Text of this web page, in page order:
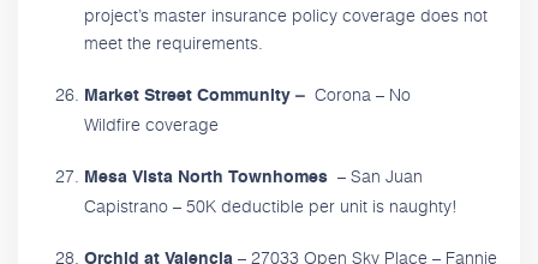
project’s master insurance policy coverage does not
meet the requirements.
Market Street Community – Corona – No
Wildfire coverage
Mesa Vista North Townhomes – San Juan
Capistrano – 50K deductible per unit is naughty!
Orchid at Valencia – 27033 Open Sky Place – Fannie